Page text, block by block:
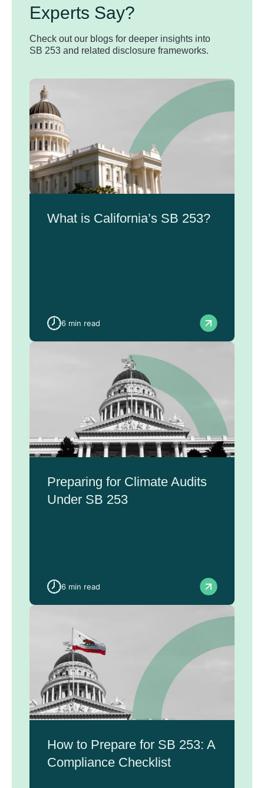
Experts Say?
Check out our blogs for deeper insights into
SB 253 and related disclosure frameworks.
What is California’s SB 253?
6 min read
Preparing for Climate Audits
Under SB 253
6 min read
How to Prepare for SB 253: A
Compliance Checklist